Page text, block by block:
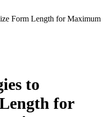
Form Length for Maximum
to
for